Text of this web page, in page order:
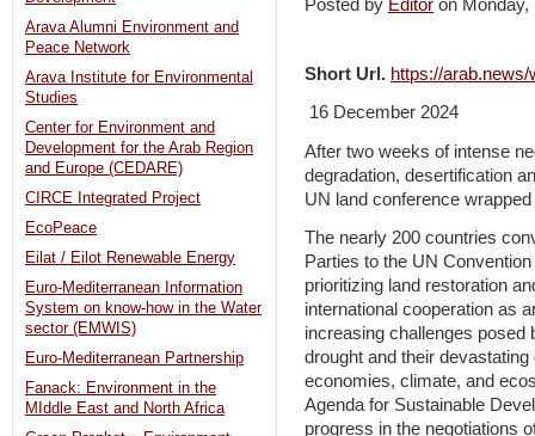
Posted by Editor on
Short Url. https://arab.news/
16 December 2024
After two weeks of intense
degradation, desertification
UN land conference
The nearly 200 countries
Parties to the UN
prioritizing land restoration
international cooperation as
increasing challenges posed
drought and their
economies, climate, and
Agenda for Sustainable
progress in the negotiations
Arava Alumni Environment and
Peace Network
Arava Institute for Environmental
Studies
Center for Environment and
Development for the Arab Region
and Europe (CEDARE)
CIRCE Integrated Project
EcoPeace
Eilat / Eilot Renewable Energy
Euro-Mediterranean Information
System on know-how in the Water
sector (EMWIS)
Euro-Mediterranean Partnership
Fanack: Environment in the
MIddle East and North Africa